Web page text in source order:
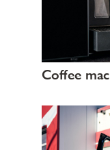
Coffee